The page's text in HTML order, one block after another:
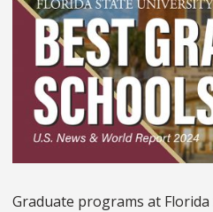
Graduate programs at